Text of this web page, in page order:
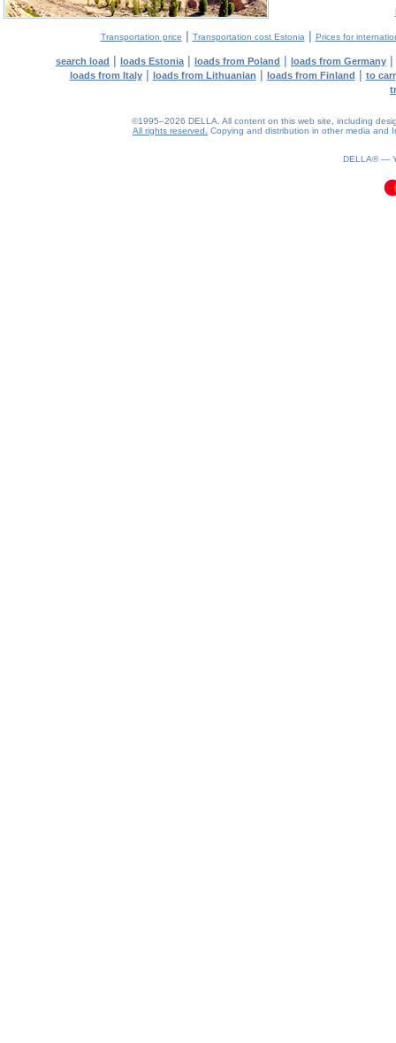
Transportation price | Transportation cost Estonia | Prices for
search load | loads Estonia | loads from Poland | loads from Germany |
loads from Italy| loads from Lithuanian | loads from Finland | to
©1995–2026 DELLA. All content on this web site, including
All rights reserved.
Copying and distribution in other media and
DELLA® —